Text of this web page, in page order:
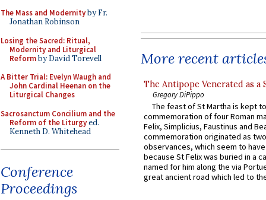
The Mass and Modernityby Fr.
Jonathan Robinson
Losing the Sacred: Ritual,
Modernity and Liturgical
Reformby David Torevell
A Bitter Trial: Evelyn Waugh and
John Cardinal Heenan on the
Liturgical Changes
Sacrosanctum Concilium and the
Reform of the Liturgyed.
Kenneth D. Whitehead
Conference
Proceedings
More recent
The Antipope Venerated as a
Gregory DiPippo
The feast of St Martha is kept
commemoration of four Roman
Felix, Simplicius, Faustinus and
commemoration originated as
observances, which seem to
because St Felix was buried in a
named for him along the via
great ancient road which led to